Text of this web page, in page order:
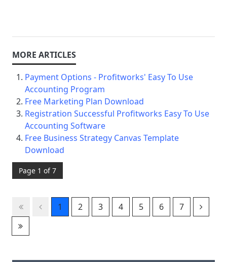
Payment Options - Profitworks' Easy To Use
Accounting Program
Free Marketing Plan Download
Registration Successful Profitworks Easy To Use
Accounting Software
Free Business Strategy Canvas Template
Download
Page 1 of 7
1 2 3 4 5 6 7